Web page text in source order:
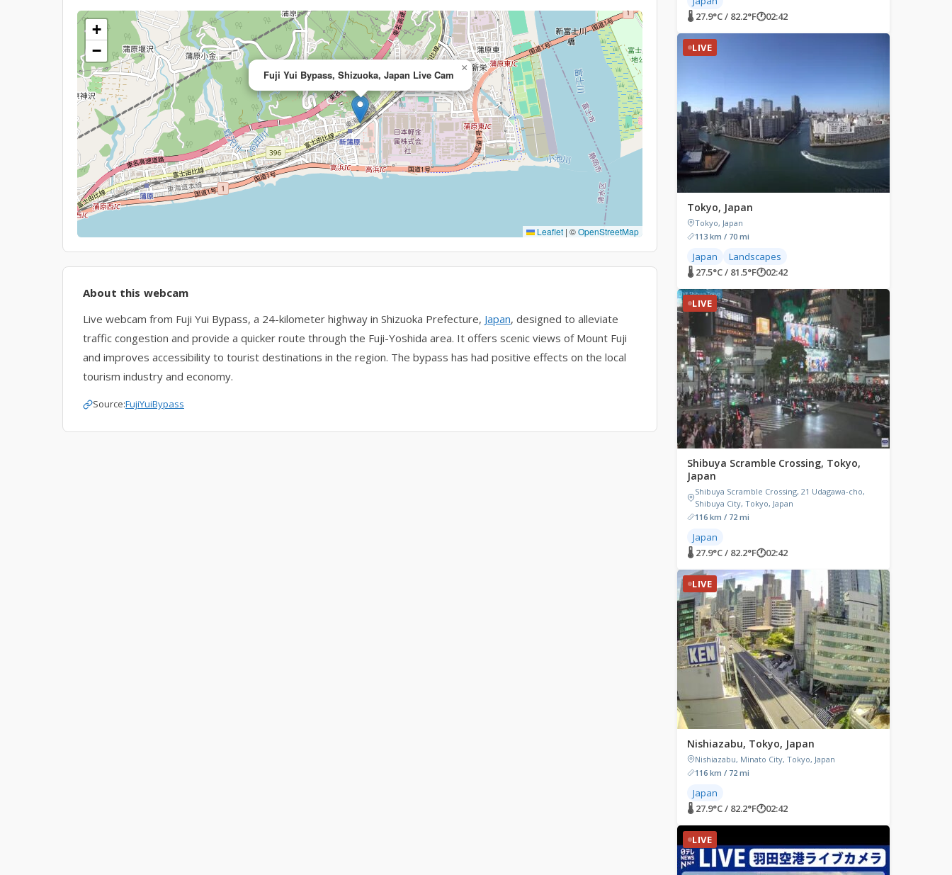
Fuji Yui Bypass, Shizuoka, Japan Live Cam
×
+
−
Leaflet | ©OpenStreetMap
About this webcam
Live webcam from Fuji Yui Bypass, a 24-kilometer highway in Shizuoka Prefecture, Japan, designed to alleviate
traffic congestion and provide a quicker route through the Fuji-Yoshida area. It offers scenic views of Mount Fuji
and improves accessibility to tourist destinations in the region. The bypass has had positive effects on the local
tourism industry and economy.
Source:FujiYuiBypass
🌡 27.9°C / 82.2°F🕐02:42
LIVE
Tokyo, Japan
Tokyo, Japan
113 km / 70 mi
Japan
Landscapes
🌡 27.5°C / 81.5°F🕐02:42
LIVE
Shibuya Scramble Crossing, Tokyo,
Japan
Shibuya Scramble Crossing, 21 Udagawa-cho,
Shibuya City, Tokyo, Japan
116 km / 72 mi
Japan
🌡 27.9°C / 82.2°F🕐02:42
LIVE
Nishiazabu, Tokyo, Japan
Nishiazabu, Minato City, Tokyo, Japan
116 km / 72 mi
Japan
🌡 27.9°C / 82.2°F🕐02:42
LIVE